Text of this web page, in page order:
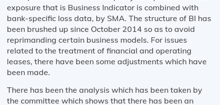
exposure that is Business Indicator is combined with
bank-specific loss data, by SMA. The structure of BI has
been brushed up since October 2014 so as to avoid
reprimanding certain business models. For issues
related to the treatment of financial and operating
leases, there have been some adjustments which have
been made.
There has been the analysis which has been taken by
the committee which shows that there has been an